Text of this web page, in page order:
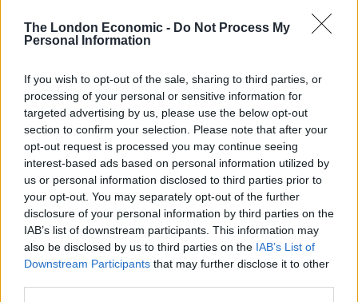
The London Economic - Do Not Process My
Personal Information
If you wish to opt-out of the sale, sharing to third parties, or
processing of your personal or sensitive information for
targeted advertising by us, please use the below opt-out
section to confirm your selection. Please note that after your
opt-out request is processed you may continue seeing
interest-based ads based on personal information utilized by
us or personal information disclosed to third parties prior to
your opt-out. You may separately opt-out of the further
disclosure of your personal information by third parties on the
IAB’s list of downstream participants. This information may
also be disclosed by us to third parties on the IAB’s List of
Downstream Participants that may further disclose it to other
For Labour, shaodow treasury minister Tulip Siddiq
showed he did not understand the pressures families
were under.
“How out of touch is this Chancellor?” she said
“Families are already feeling the cost-of-living crisis, hit
by record rises in energy prices, record high petrol
prices and staggeringly steep hikes in the cost of food
and essentials.
“With the Chancellor heaping them with the biggest tax